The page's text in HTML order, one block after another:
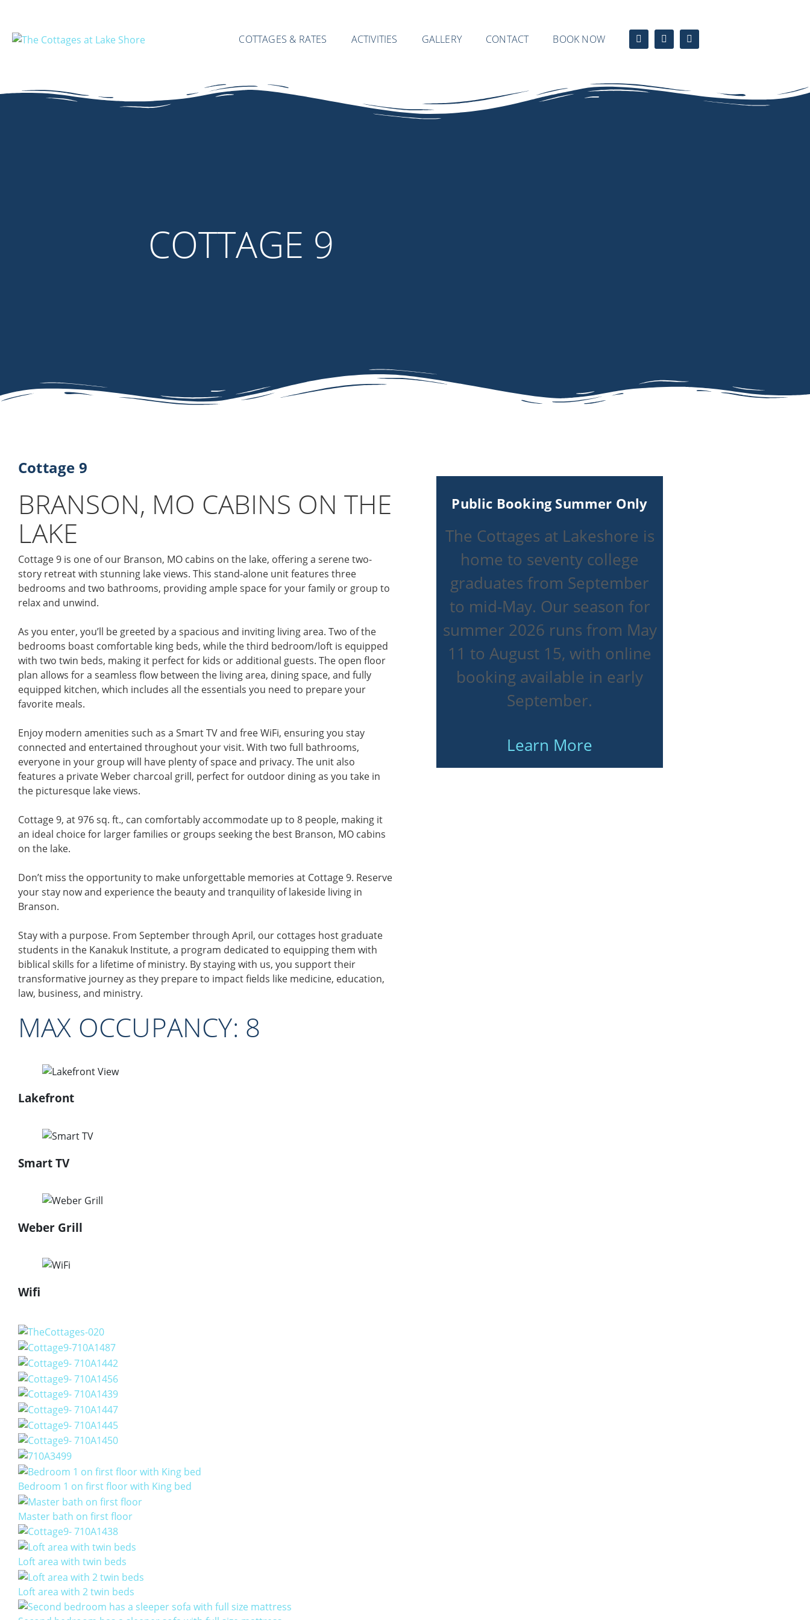
COTTAGES & RATES ACTIVITIES GALLERY CONTACT BOOK NOW
COTTAGE 9
Cottage 9
BRANSON, MO CABINS ON THE
LAKE
Cottage 9 is one of our Branson, MO cabins on the lake, offering a serene two-
story retreat with stunning lake views. This stand-alone unit features three
bedrooms and two bathrooms, providing ample space for your family or group to
relax and unwind.
As you enter, you’ll be greeted by a spacious and inviting living area. Two of the
bedrooms boast comfortable king beds, while the third bedroom/loft is equipped
with two twin beds, making it perfect for kids or additional guests. The open floor
plan allows for a seamless flow between the living area, dining space, and fully
equipped kitchen, which includes all the essentials you need to prepare your
favorite meals.
Enjoy modern amenities such as a Smart TV and free WiFi, ensuring you stay
connected and entertained throughout your visit. With two full bathrooms,
everyone in your group will have plenty of space and privacy. The unit also
features a private Weber charcoal grill, perfect for outdoor dining as you take in
the picturesque lake views.
Cottage 9, at 976 sq. ft., can comfortably accommodate up to 8 people, making it
an ideal choice for larger families or groups seeking the best Branson, MO cabins
on the lake.
Don’t miss the opportunity to make unforgettable memories at Cottage 9. Reserve
your stay now and experience the beauty and tranquility of lakeside living in
Branson.
Stay with a purpose. From September through April, our cottages host graduate
students in the Kanakuk Institute, a program dedicated to equipping them with
biblical skills for a lifetime of ministry. By staying with us, you support their
transformative journey as they prepare to impact fields like medicine, education,
law, business, and ministry.
MAX OCCUPANCY:​ 8
Lakefront
Smart TV
Weber Grill
Wifi
Bedroom 1 on first floor with King bed
Master bath on first floor
Loft area with twin beds
Loft area with 2 twin beds
Public Booking Summer Only
The Cottages at Lakeshore is
home to seventy college
graduates from September
to mid-May. Our season for
summer 2026 runs from May
11 to August 15, with online
booking available in early
September.
Learn More